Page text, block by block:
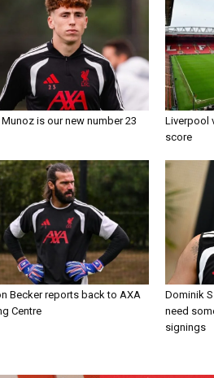
is our new number 23
Liverpool
score
Becker reports back to AXA
Centre
Dominik
need
signings